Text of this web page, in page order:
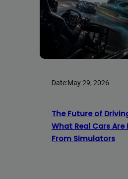
Date:May 29, 2026
The Future of
What Real Cars Are
From Simulators